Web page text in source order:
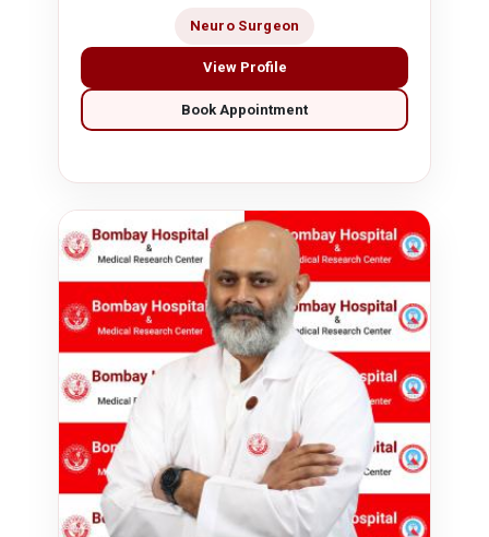
Neuro Surgeon
View Profile
Book Appointment